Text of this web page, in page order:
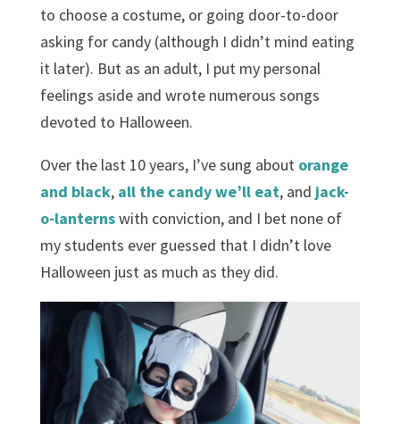
to choose a costume, or going door-to-door
asking for candy (although I didn’t mind eating
it later). But as an adult, I put my personal
feelings aside and wrote numerous songs
devoted to Halloween.
Over the last 10 years, I’ve sung about orange
and black, all the candy we’ll eat, and jack-
o-lanternswith conviction, and I bet none of
my students ever guessed that I didn’t love
Halloween just as much as they did.